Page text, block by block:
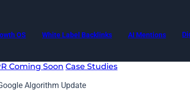
OS White Label Backlinks AI Mentions
Coming Soon Case Studies
Algorithm Update